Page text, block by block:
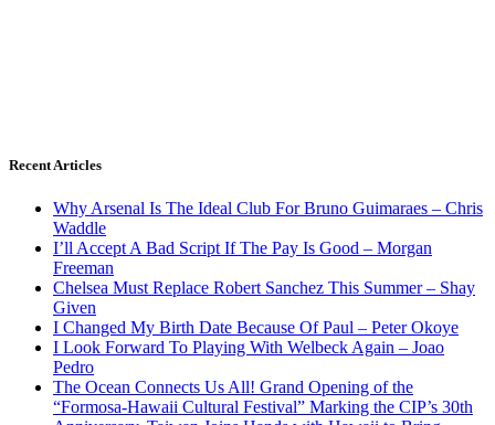
Recent Articles
Why Arsenal Is The Ideal Club For Bruno Guimaraes – Chris
Waddle
I’ll Accept A Bad Script If The Pay Is Good – Morgan
Freeman
Chelsea Must Replace Robert Sanchez This Summer – Shay
Given
I Changed My Birth Date Because Of Paul – Peter Okoye
I Look Forward To Playing With Welbeck Again – Joao
Pedro
The Ocean Connects Us All! Grand Opening of the
“Formosa-Hawaii Cultural Festival” Marking the CIP’s 30th